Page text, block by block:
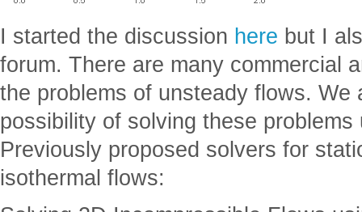
I started the discussion here but I
forum. There are many commercial
the problems of unsteady flows. We
possibility of solving these
Previously proposed solvers for
isothermal flows: